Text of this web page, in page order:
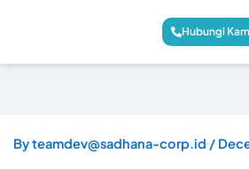
Hubungi
Byteamdev@sadhana-corp.id /